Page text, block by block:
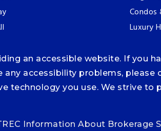
Condos
Luxury
an accessible website. If you
accessibility problems, please
technology you use. We strive
Information About Brokerage